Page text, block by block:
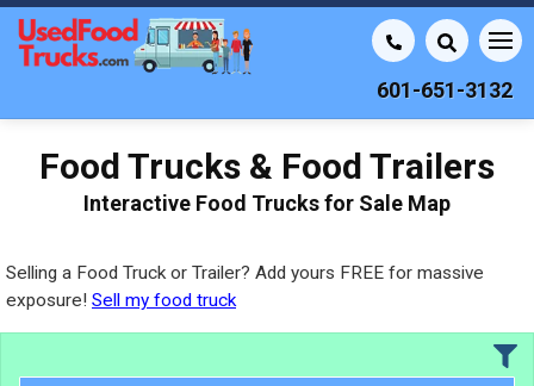
601-651-3132
Food Trucks & Food Trailers
Interactive Food Trucks for Sale Map
Selling a Food Truck or Trailer? Add yours FREE for massive
exposure! Sell my food truck